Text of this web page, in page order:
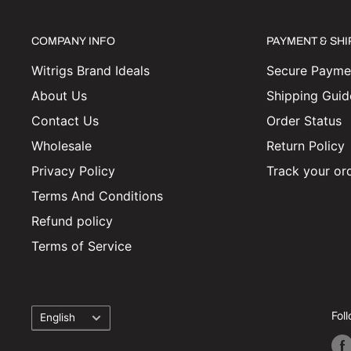
COMPANY INFO
Witrigs Brand Ideals
About Us
Contact Us
Wholesale
Privacy Policy
Terms And Conditions
Refund policy
Terms of Service
PAYMENT &
Secure
Shipping
Order Status
Return Policy
Track your
Language
English